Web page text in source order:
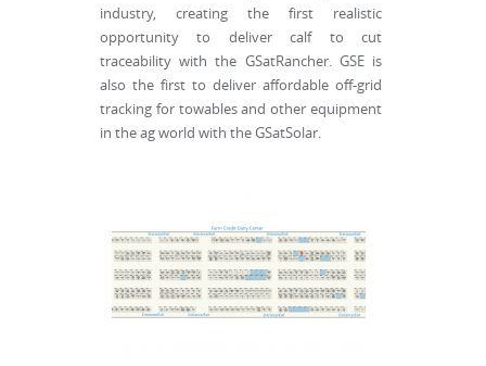
industry, creating the first realistic
opportunity to deliver calf to cut
traceability with the GSatRancher. GSE is
also the first to deliver affordable off-grid
tracking for towables and other equipment
in the ag world with the GSatSolar.